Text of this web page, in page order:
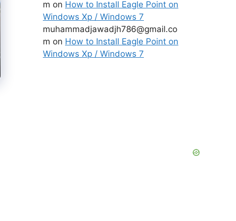
m on How to Install Eagle Point on
Windows Xp / Windows 7
muhammadjawadjh786@gmail.co
m on How to Install Eagle Point on
Windows Xp / Windows 7